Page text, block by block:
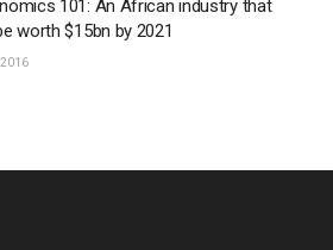
101: An African industry that
worth $15bn by 2021